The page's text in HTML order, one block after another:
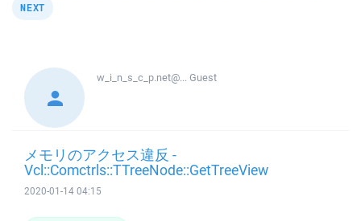
NEXT
w_i_n_s_c_p.net@...Guest
メモリのアクセス違反 -
Vcl::Comctrls::TTreeNode::GetTreeView
2020-01-14 04:15